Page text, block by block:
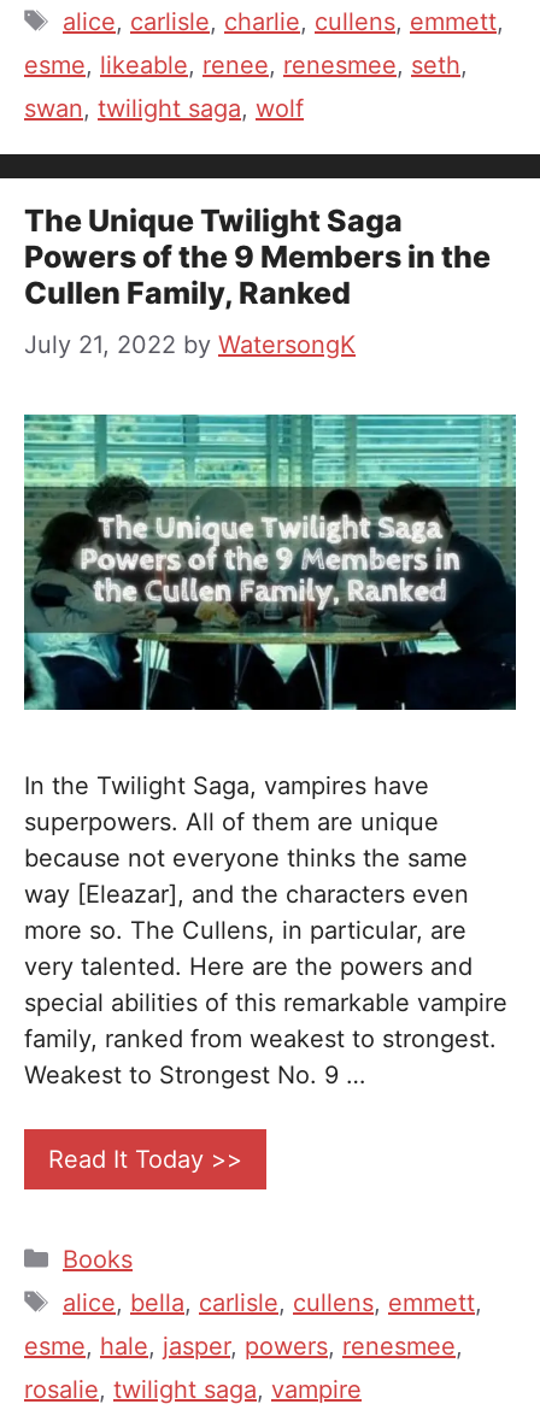
Tags
alice, carlisle, charlie, cullens, emmett,
esme, likeable, renee, renesmee, seth,
swan, twilight saga, wolf
The Unique Twilight Saga
Powers of the 9 Members in the
Cullen Family, Ranked
July 21, 2022 by WatersongK
In the Twilight Saga, vampires have
superpowers. All of them are unique
because not everyone thinks the same
way [Eleazar], and the characters even
more so. The Cullens, in particular, are
very talented. Here are the powers and
special abilities of this remarkable vampire
family, ranked from weakest to strongest.
Weakest to Strongest No. 9 …
Read It Today >>
Categories
Books
Tags
alice, bella, carlisle, cullens, emmett,
esme, hale, jasper, powers, renesmee,
rosalie, twilight saga, vampire